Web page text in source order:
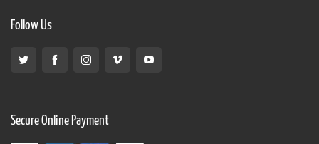
Follow Us
Secure Online Payment